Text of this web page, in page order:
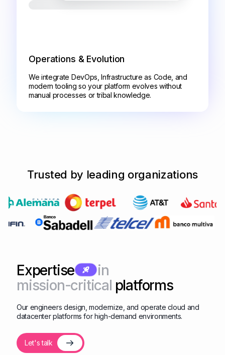
Operations & Evolution
We integrate DevOps, Infrastructure as Code, and
modern tooling so your platform evolves without
manual processes or tribal knowledge.
Trusted by leading organizations
Expertise
in
mission-critical platforms
Our engineers design, modernize, and operate cloud and
datacenter platforms for high-demand environments.
Let's talk